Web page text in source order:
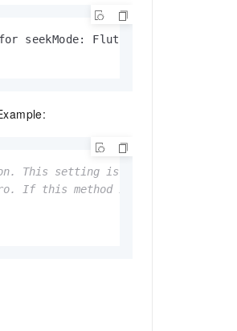
This setting is valid only for
this method is not called